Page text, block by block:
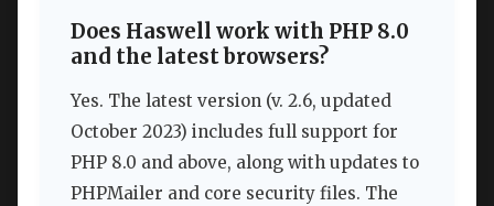
Does Haswell work with PHP 8.0
and the latest browsers?
Yes. The latest version (v. 2.6, updated
October 2023) includes full support for
PHP 8.0 and above, along with updates to
PHPMailer and core security files. The